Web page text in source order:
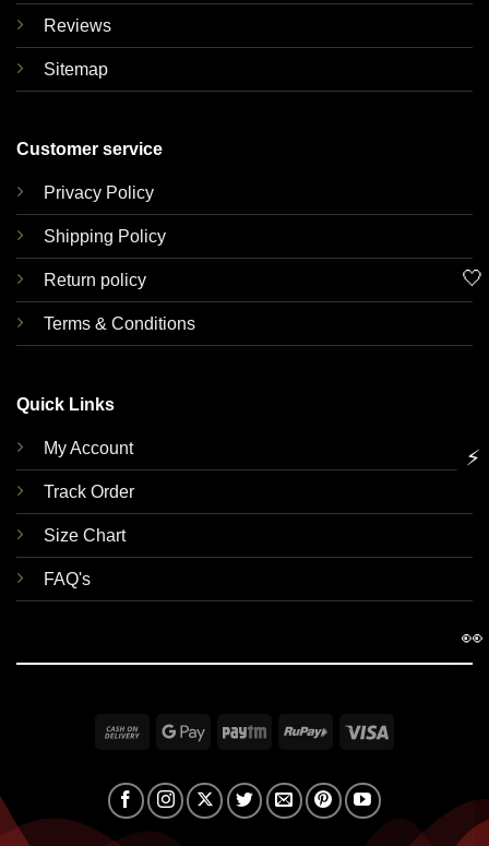
Reviews
Sitemap
Customer service
Privacy Policy
Shipping Policy
Return policy
Terms & Conditions
Quick Links
My Account
Track Order
Size Chart
FAQ's
Cash
Delivery
Google Paytm RuPay
🤍
⚡
👀